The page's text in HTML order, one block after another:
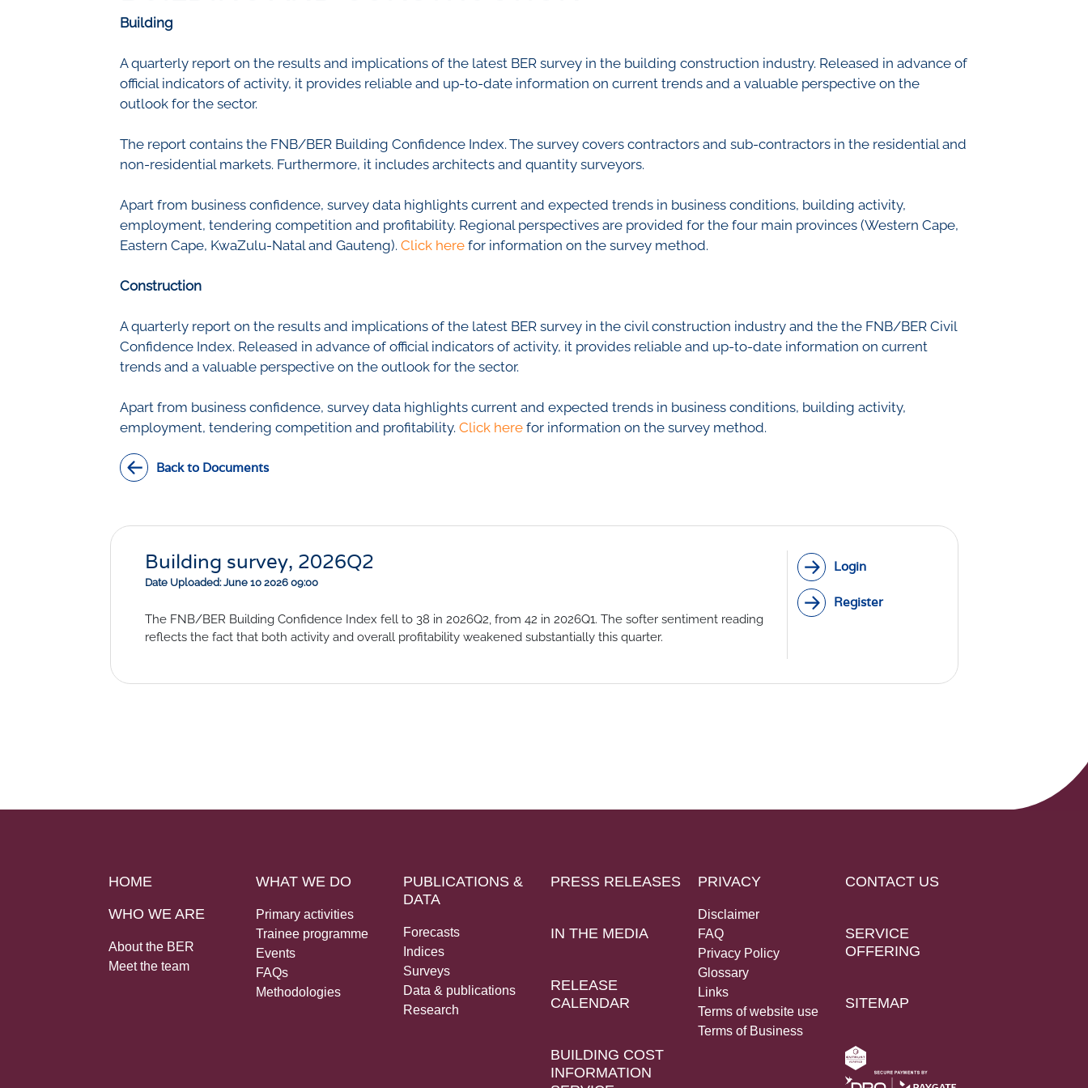
Inflation Expectations
Manufacturing
Building And Construction
BUILDING COST
INFORMATION SERVICE
RELEASE CALENDAR
SERVICE OFFERING
Building
A quarterly report on the results and implications of the latest BER survey in the building construction industry. Released in advance of
official indicators of activity, it provides reliable and up-to-date information on current trends and a valuable perspective on the
outlook for the sector.
The report contains the FNB/BER Building Confidence Index. The survey covers contractors and sub-contractors in the residential and
non-residential markets. Furthermore, it includes architects and quantity surveyors.
Apart from business confidence, survey data highlights current and expected trends in business conditions, building activity,
employment, tendering competition and profitability. Regional perspectives are provided for the four main provinces (Western Cape,
Eastern Cape, KwaZulu-Natal and Gauteng). Click herefor information on the survey method.
Construction
A quarterly report on the results and implications of the latest BER survey in the civil construction industry and the the FNB/BER Civil
Confidence Index. Released in advance of official indicators of activity, it provides reliable and up-to-date information on current
trends and a valuable perspective on the outlook for the sector.
Apart from business confidence, survey data highlights current and expected trends in business conditions, building activity,
employment, tendering competition and profitability. Click herefor information on the survey method.
Back to Documents
Building survey, 2026Q2
Date Uploaded: June 10 2026 09:00
The FNB/BER Building Confidence Index fell to 38 in 2026Q2, from 42 in 2026Q1. The softer sentiment reading
reflects the fact that both activity and overall profitability weakened substantially this quarter.
Login
Register
HOME
WHO WE ARE
About the BER
Meet the team
WHAT WE DO
Primary activities
Trainee programme
Events
FAQs
Methodologies
PUBLICATIONS &
DATA
Forecasts
Indices
Surveys
Data & publications
Research
PRESS RELEASES
IN THE MEDIA
RELEASE
CALENDAR
BUILDING COST
INFORMATION
PRIVACY
Disclaimer
FAQ
Privacy Policy
Glossary
Links
Terms of website use
Terms of Business
CONTACT US
SERVICE
OFFERING
SITEMAP